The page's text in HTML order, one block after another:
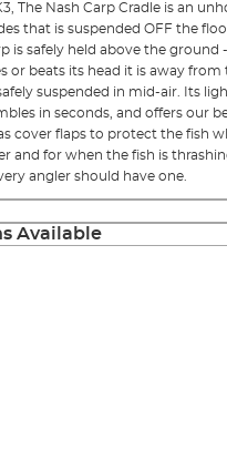
The Nash Carp Cradle is an
that is suspended OFF the
is safely held above the ground
or beats its head it is away from
suspended in mid-air. Its
in seconds, and offers our
cover flaps to protect the fish
and for when the fish is
angler should have one.
Available